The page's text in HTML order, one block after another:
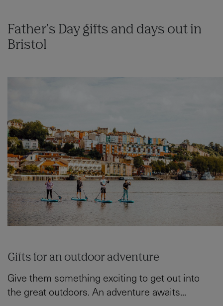
Father's Day gifts and days out in
Bristol
Gifts for an outdoor adventure
Give them something exciting to get out into
the great outdoors. An adventure awaits...